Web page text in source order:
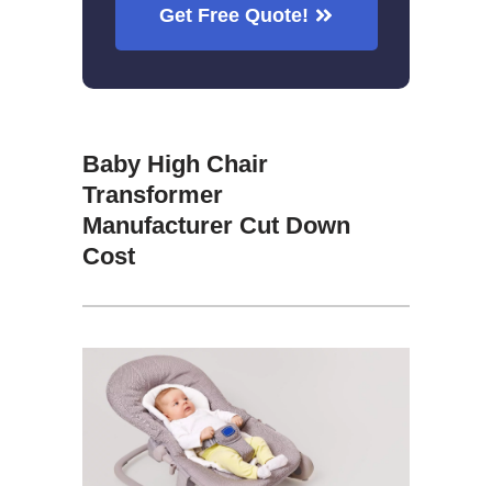
Get Free Quote!
Baby High Chair
Transformer
Manufacturer Cut Down
Cost